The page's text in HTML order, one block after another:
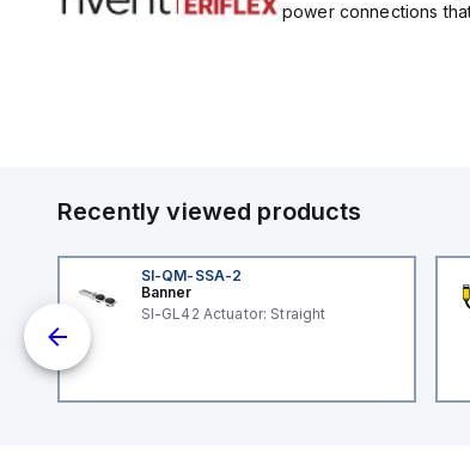
power connections
Recently viewed products
SI-QM-SSA-2
Banner
SI-GL42 Actuator: Straight